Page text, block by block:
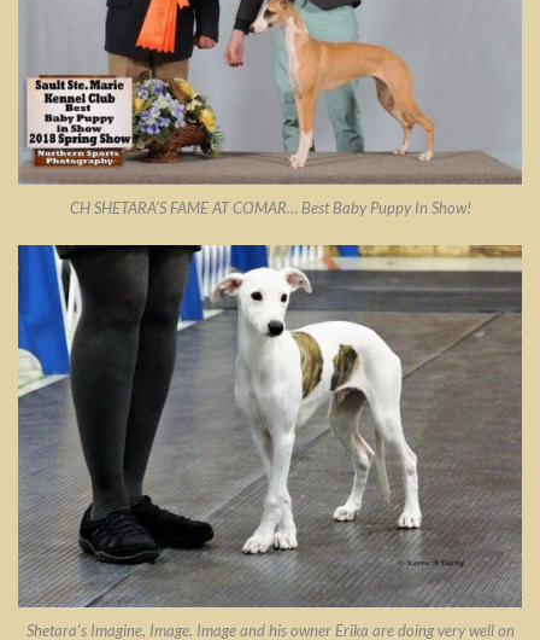
CH SHETARA’S FAME AT COMAR… Best Baby Puppy In Show!
Shetara’s Imagine, Image. Image and his owner Erika are doing very well on